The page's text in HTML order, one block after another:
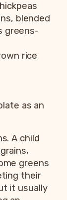
blended
greens-
rice
as an
A child
greens
their
it usually